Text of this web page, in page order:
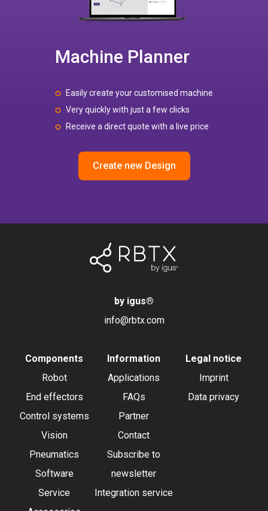
Machine Planner
Easily create your customised machine
Very quickly with just a few clicks
Receive a direct quote with a live price
Create new Design
by igus®
info@rbtx.com
Components
Robot
End effectors
Control systems
Vision
Pneumatics
Software
Service
Information
Applications
FAQs
Partner
Contact
Subscribe to
newsletter
Integration service
Legal notice
Imprint
Data privacy